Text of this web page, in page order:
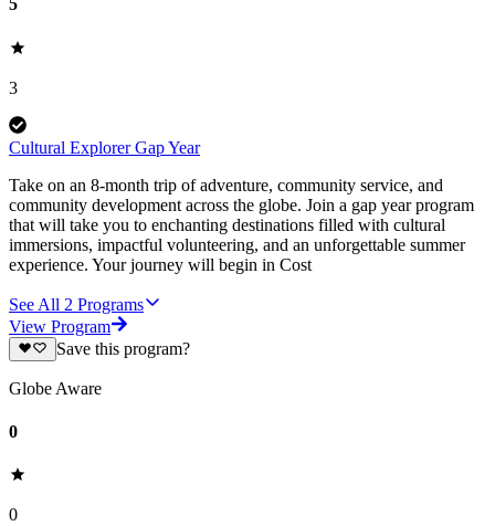
5
3
Cultural Explorer Gap Year
Take on an 8-month trip of adventure, community service, and
community development across the globe. Join a gap year program
that will take you to enchanting destinations filled with cultural
immersions, impactful volunteering, and an unforgettable summer
experience. Your journey will begin in Cost
See All 2 Programs
View Program
Save this program?
Globe Aware
0
0